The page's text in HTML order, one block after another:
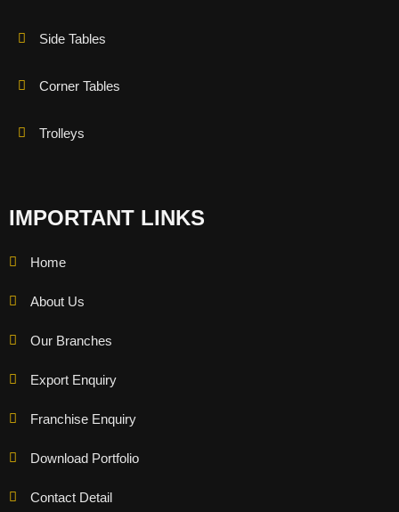
Side Tables
Corner Tables
Trolleys
IMPORTANT LINKS
Home
About Us
Our Branches
Export Enquiry
Franchise Enquiry
Download Portfolio
Contact Detail